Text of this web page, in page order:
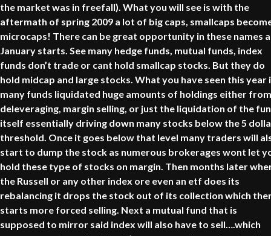
the market was in freefall). What you will see is with the
aftermath of spring 2009 a lot of big caps, smallcaps
microcaps! There can be great opportunity in these names
January starts. See many hedge funds, mutual funds, index
funds don’t trade or cant hold smallcap stocks. But they do
hold midcap and large stocks. What you have seen this year
many funds liquidated huge amounts of holdings either from
deleveraging, margin selling, or just the liquidation of the
itself essentially driving down many stocks below the 5
threshold. Once it goes below that level many traders will
start to dump the stock as numerous brokerages wont let
hold these type of stocks on margin. Then months later
the Russell or any other index ore even an etf does its
rebalancing it drops the stock out of its collection which
starts more forced selling. Next a mutual fund that is
supposed to mirror said index will also have to sell….which